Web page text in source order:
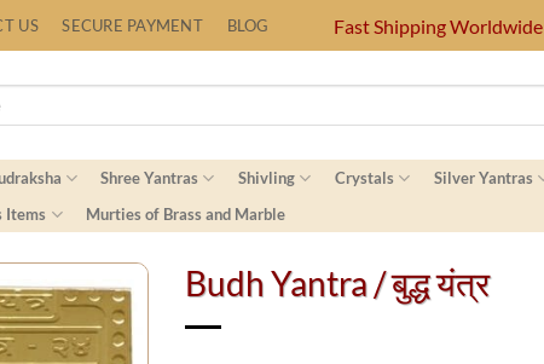
US SECURE PAYMENT BLOG Fast Shipping Worldwide
Shree Yantras Shivling Crystals Silver Yantras
Items Murties of Brass and Marble
Budh Yantra / बुद्ध यंत्र